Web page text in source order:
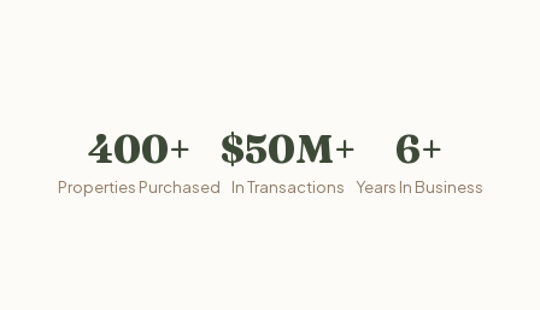
400+
Properties Purchased
$50M+
In Transactions
6+
Years In Business